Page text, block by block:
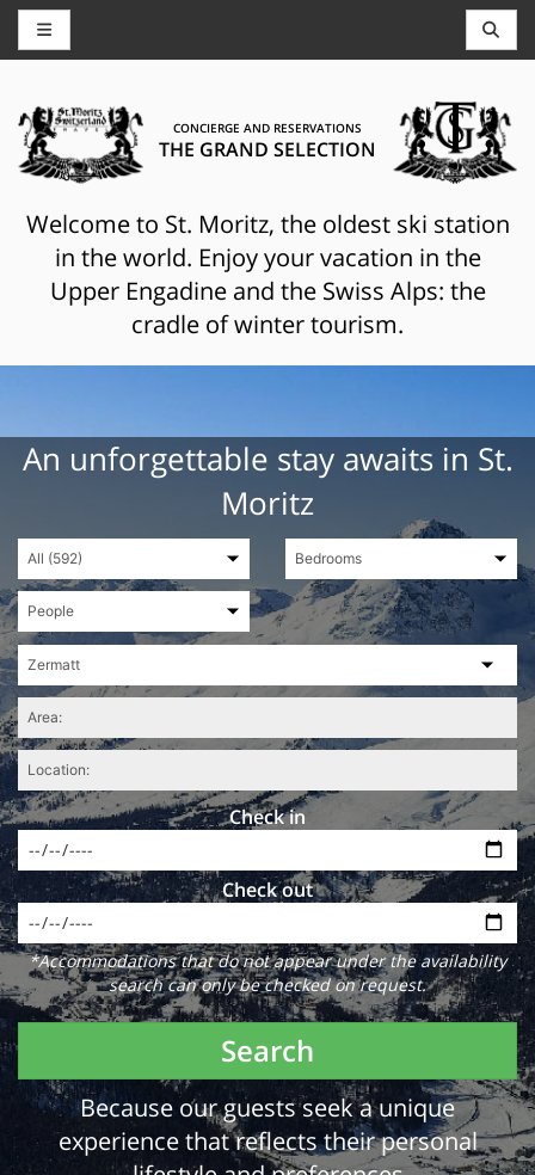
CONCIERGE AND RESERVATIONS
THE GRAND SELECTION
Welcome to St. Moritz, the oldest ski station
in the world. Enjoy your vacation in the
Upper Engadine and the Swiss Alps: the
cradle of winter tourism.
An unforgettable stay awaits in St.
Moritz
Check in
Check out
*Accommodations that do not appear under the availability
search can only be checked on request.
Search
Because our guests seek a unique
experience that reflects their personal